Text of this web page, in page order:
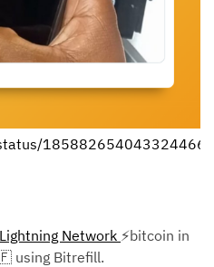
1858826540433244666
Lightning Network ⚡bitcoin in
using Bitrefill.